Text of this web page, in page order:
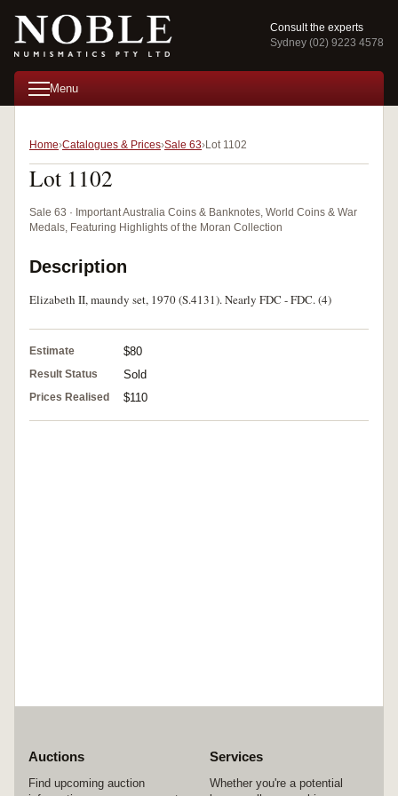
Consult the experts
Sydney (02) 9223 4578
Menu
Home Catalogues & Prices Sale 63 Lot 1102
Lot 1102
Sale 63 · Important Australia Coins & Banknotes, World Coins & War
Medals, Featuring Highlights of the Moran Collection
Description
Elizabeth II, maundy set, 1970 (S.4131). Nearly FDC - FDC. (4)
Estimate $80
Result Status Sold
Prices Realised $110
Auctions
Find upcoming auction
Services
Whether you're a potential